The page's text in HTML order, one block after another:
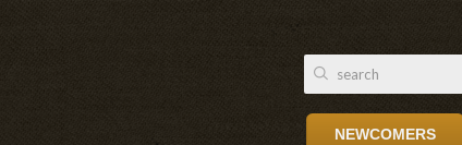
NEWCOMERS